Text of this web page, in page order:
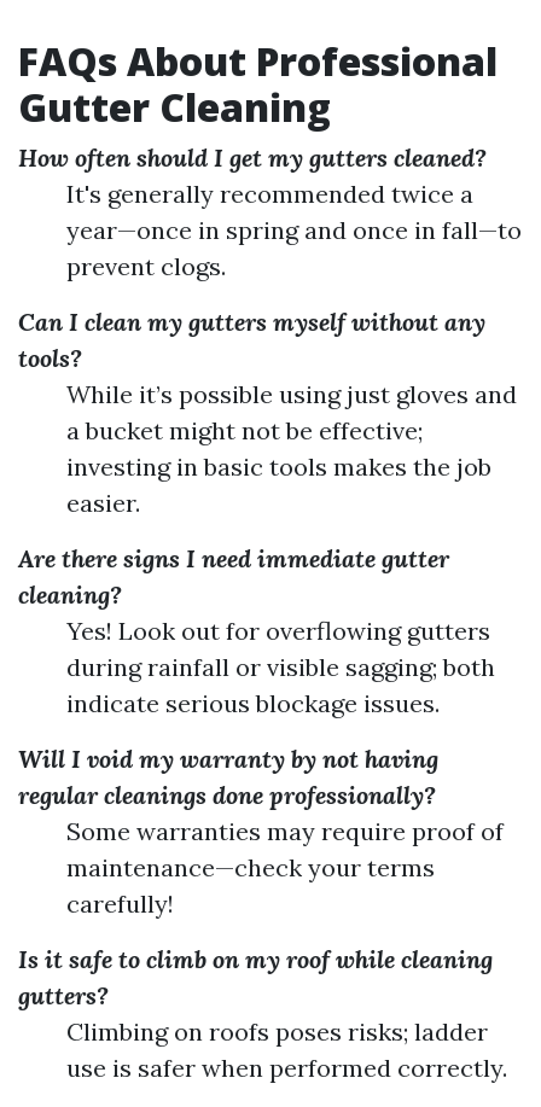
FAQs About Professional
Gutter Cleaning
How often should I get my gutters cleaned?
It's generally recommended twice a
year—once in spring and once in fall—to
prevent clogs.
Can I clean my gutters myself without any
tools?
While it’s possible using just gloves and
a bucket might not be effective;
investing in basic tools makes the job
easier.
Are there signs I need immediate gutter
cleaning?
Yes! Look out for overflowing gutters
during rainfall or visible sagging; both
indicate serious blockage issues.
Will I void my warranty by not having
regular cleanings done professionally?
Some warranties may require proof of
maintenance—check your terms
carefully!
Is it safe to climb on my roof while cleaning
gutters?
Climbing on roofs poses risks; ladder
use is safer when performed correctly.